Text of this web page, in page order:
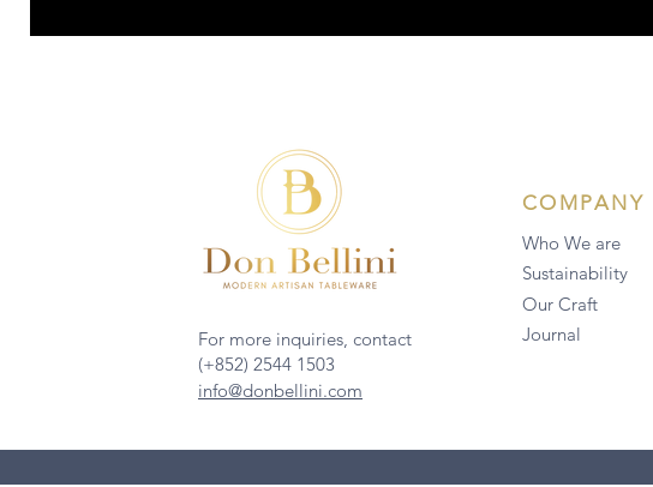
For more inquiries, contact
(+852) 2544 1503
info@donbellini.com
COMPANY
Who We are
Sustainability
Our Craft
Journal